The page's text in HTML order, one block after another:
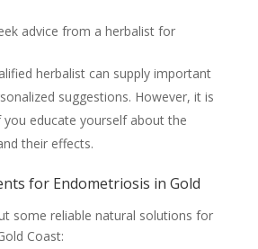
advice from a herbalist for
herbalist can supply important
suggestions. However, it is
educate yourself about the
their effects.
for Endometriosis in Gold
some reliable natural solutions for
Coast: